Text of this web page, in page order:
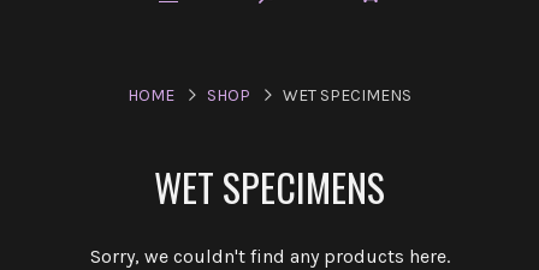
HOME SHOP WET SPECIMENS
WET SPECIMENS
Sorry, we couldn't find any products here.